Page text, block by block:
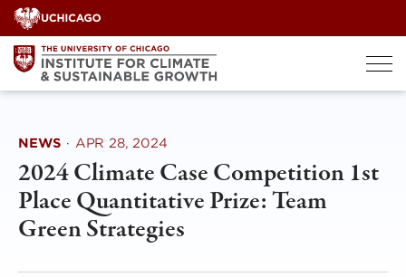
Skip
to
content
NEWS · APR 28, 2024
2024 Climate Case Competition 1st
Place Quantitative Prize: Team
Green Strategies